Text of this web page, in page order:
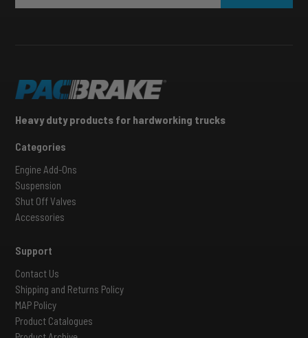
Heavy duty products for hardworking trucks
Categories
Engine Add-Ons
Suspension
Shut Off Valves
Accessories
Support
Contact Us
Shipping and Returns Policy
MAP Policy
Product Catalogues